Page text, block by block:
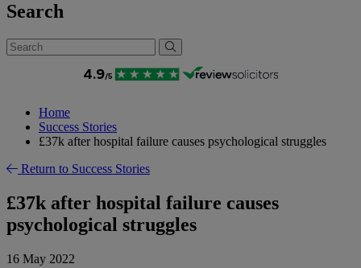
Search
Home
Success Stories
£37k after hospital failure causes psychological struggles
Return to Success Stories
£37k after hospital failure causes
psychological struggles
16 May 2022